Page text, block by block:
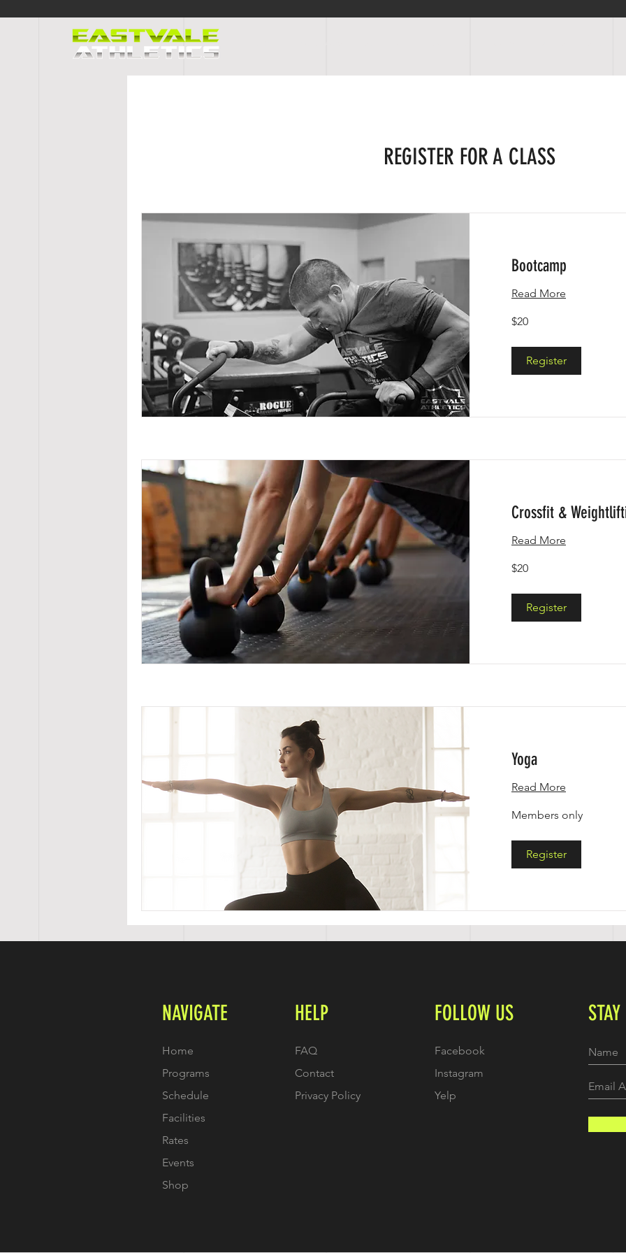
REGISTER FOR A CLASS
Bootcamp
Read More
US
$20
Register
Crossfit &
Read More
US
$20
Register
Yoga
Read More
only
Members only
Register
NAVIGATE
Home
Programs
Schedule
Facilities
Rates
Events
Shop
HELP
FAQ
Contact
Privacy Policy
FOLLOW US
Facebook
Instagram
Yelp